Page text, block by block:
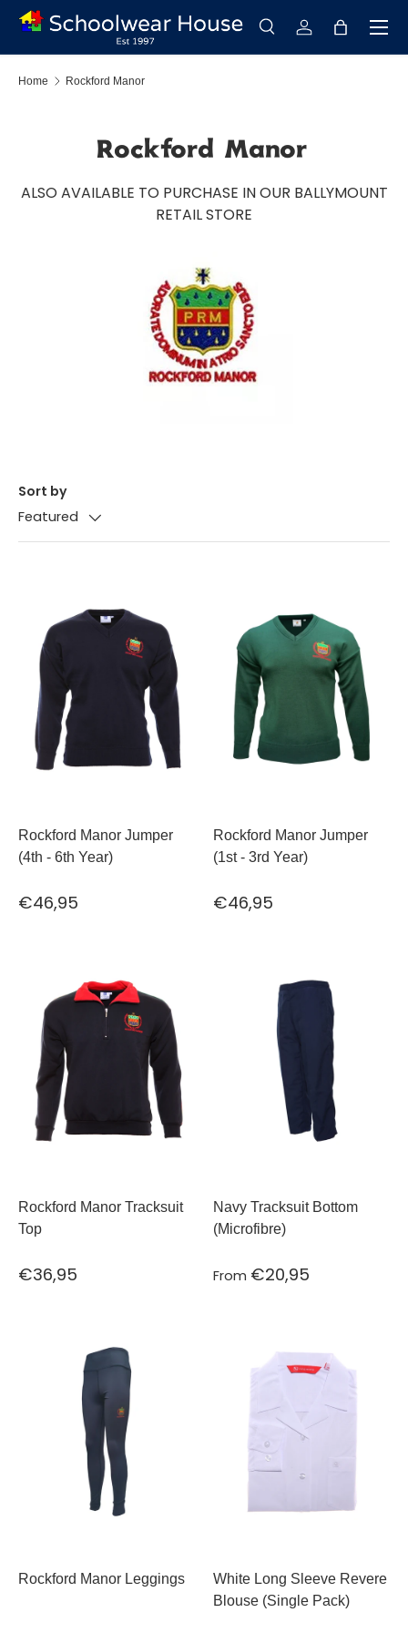
Skip to content
Search
SearchLog inBag
Menu
Home Rockford Manor
Rockford Manor
ALSO AVAILABLE TO PURCHASE IN OUR BALLYMOUNT
RETAIL STORE
Sort by
Featured
Rockford Manor Jumper
(4th - 6th Year)
€46,95
Rockford Manor Jumper
(1st - 3rd Year)
€46,95
Rockford Manor Tracksuit
Top
€36,95
Navy Tracksuit Bottom
(Microfibre)
From €20,95
Rockford Manor Leggings
White Long Sleeve Revere
Blouse (Single Pack)